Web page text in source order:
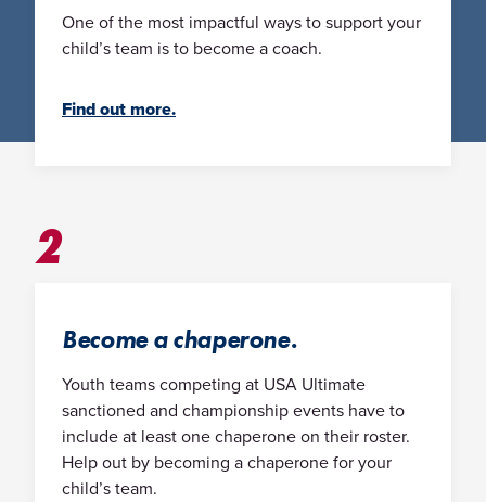
One of the most impactful ways to support your
child’s team is to become a coach.
Find out more.
2
Become a chaperone.
Youth teams competing at USA Ultimate
sanctioned and championship events have to
include at least one chaperone on their roster.
Help out by becoming a chaperone for your
child’s team.